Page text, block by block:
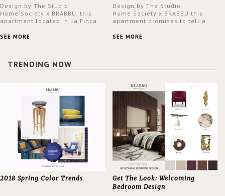
Design by The Studio
Home'Society x BRABBU, this
apartment located in La Finca
an intensely unique design with
SEE MORE
Design by The Studio
Home'Society x BRABBU this
apartment promises to tell a
a contemporary and classic
SEE MORE
TRENDING NOW
2018 Spring Color Trends
Get The Look: Welcoming
Bedroom Design